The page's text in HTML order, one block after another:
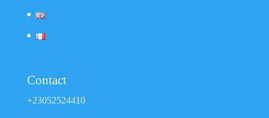
Contact
+23052524410